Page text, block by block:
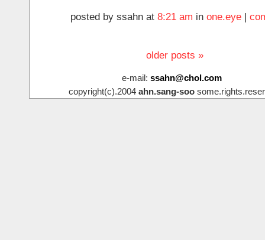
posted by ssahn at 8:21 am in one.eye
older posts »
e-mail: ssahn@chol.com
copyright(c).2004 ahn.sang-soo